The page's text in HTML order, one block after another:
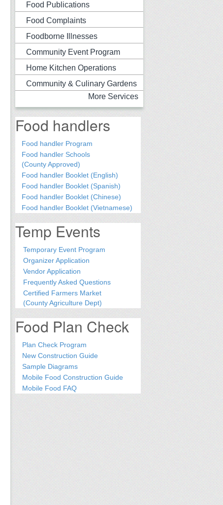
Food Publications
Food Complaints
Foodborne Illnesses
Community Event Program
Home Kitchen Operations
Community & Culinary Gardens
More Services
Food handlers
Food handler Program
Food handler Schools
(County Approved)
Food handler Booklet (English)
Food handler Booklet (Spanish)
Food handler Booklet (Chinese)
Food handler Booklet (Vietnamese)
Temp Events
Temporary Event Program
Organizer Application
Vendor Application
Frequently Asked Questions
Certified Farmers Market
(County Agriculture Dept)
Food Plan Check
Plan Check Program
New Construction Guide
Sample Diagrams
Mobile Food Construction Guide
Mobile Food FAQ